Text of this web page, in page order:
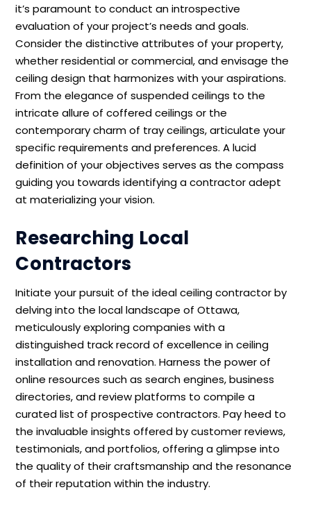
it’s paramount to conduct an introspective
evaluation of your project’s needs and goals.
Consider the distinctive attributes of your property,
whether residential or commercial, and envisage the
ceiling design that harmonizes with your aspirations.
From the elegance of suspended ceilings to the
intricate allure of coffered ceilings or the
contemporary charm of tray ceilings, articulate your
specific requirements and preferences. A lucid
definition of your objectives serves as the compass
guiding you towards identifying a contractor adept
at materializing your vision.
Researching Local
Contractors
Initiate your pursuit of the ideal ceiling contractor by
delving into the local landscape of Ottawa,
meticulously exploring companies with a
distinguished track record of excellence in ceiling
installation and renovation. Harness the power of
online resources such as search engines, business
directories, and review platforms to compile a
curated list of prospective contractors. Pay heed to
the invaluable insights offered by customer reviews,
testimonials, and portfolios, offering a glimpse into
the quality of their craftsmanship and the resonance
of their reputation within the industry.